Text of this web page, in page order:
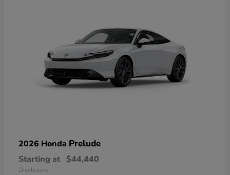
2026 Honda Prelude
Starting at $44,440
Disclosure